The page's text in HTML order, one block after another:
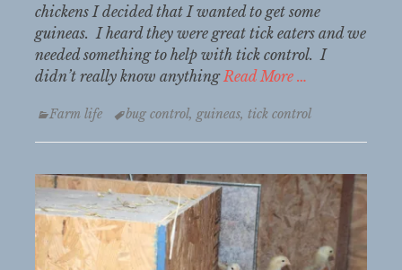
chickens I decided that I wanted to get some
guineas. I heard they were great tick eaters and we
needed something to help with tick control. I
didn’t really know anything Read More …
Categories
Farm life Tagsbug control, guineas, tick control